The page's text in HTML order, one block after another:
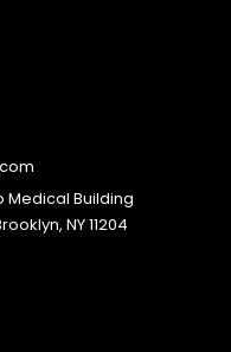
Medical Building
NY 11204